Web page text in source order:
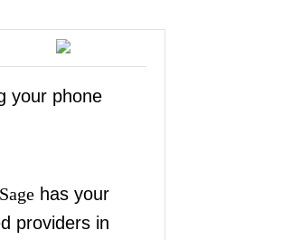
your phone
has your
providers in